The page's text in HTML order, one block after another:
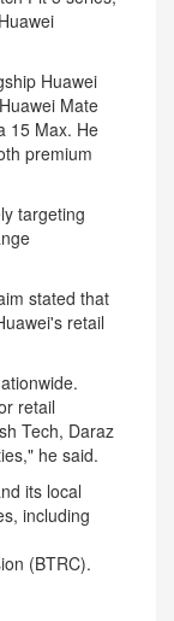
Huawei
Mate
15 Max. He
premium
targeting
stated that
retail
retail
Tech, Daraz
he said.
its local
including
(BTRC).